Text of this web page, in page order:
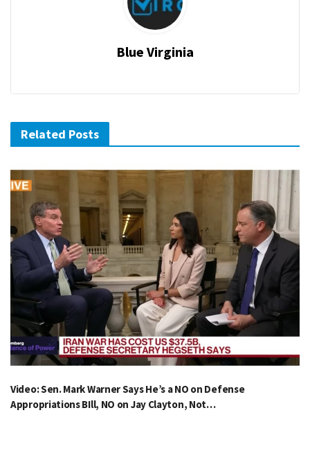
Blue Virginia
Related Posts
Video: Sen. Mark Warner Says He’s a NO on Defense
Appropriations BIll, NO on Jay Clayton, Not…